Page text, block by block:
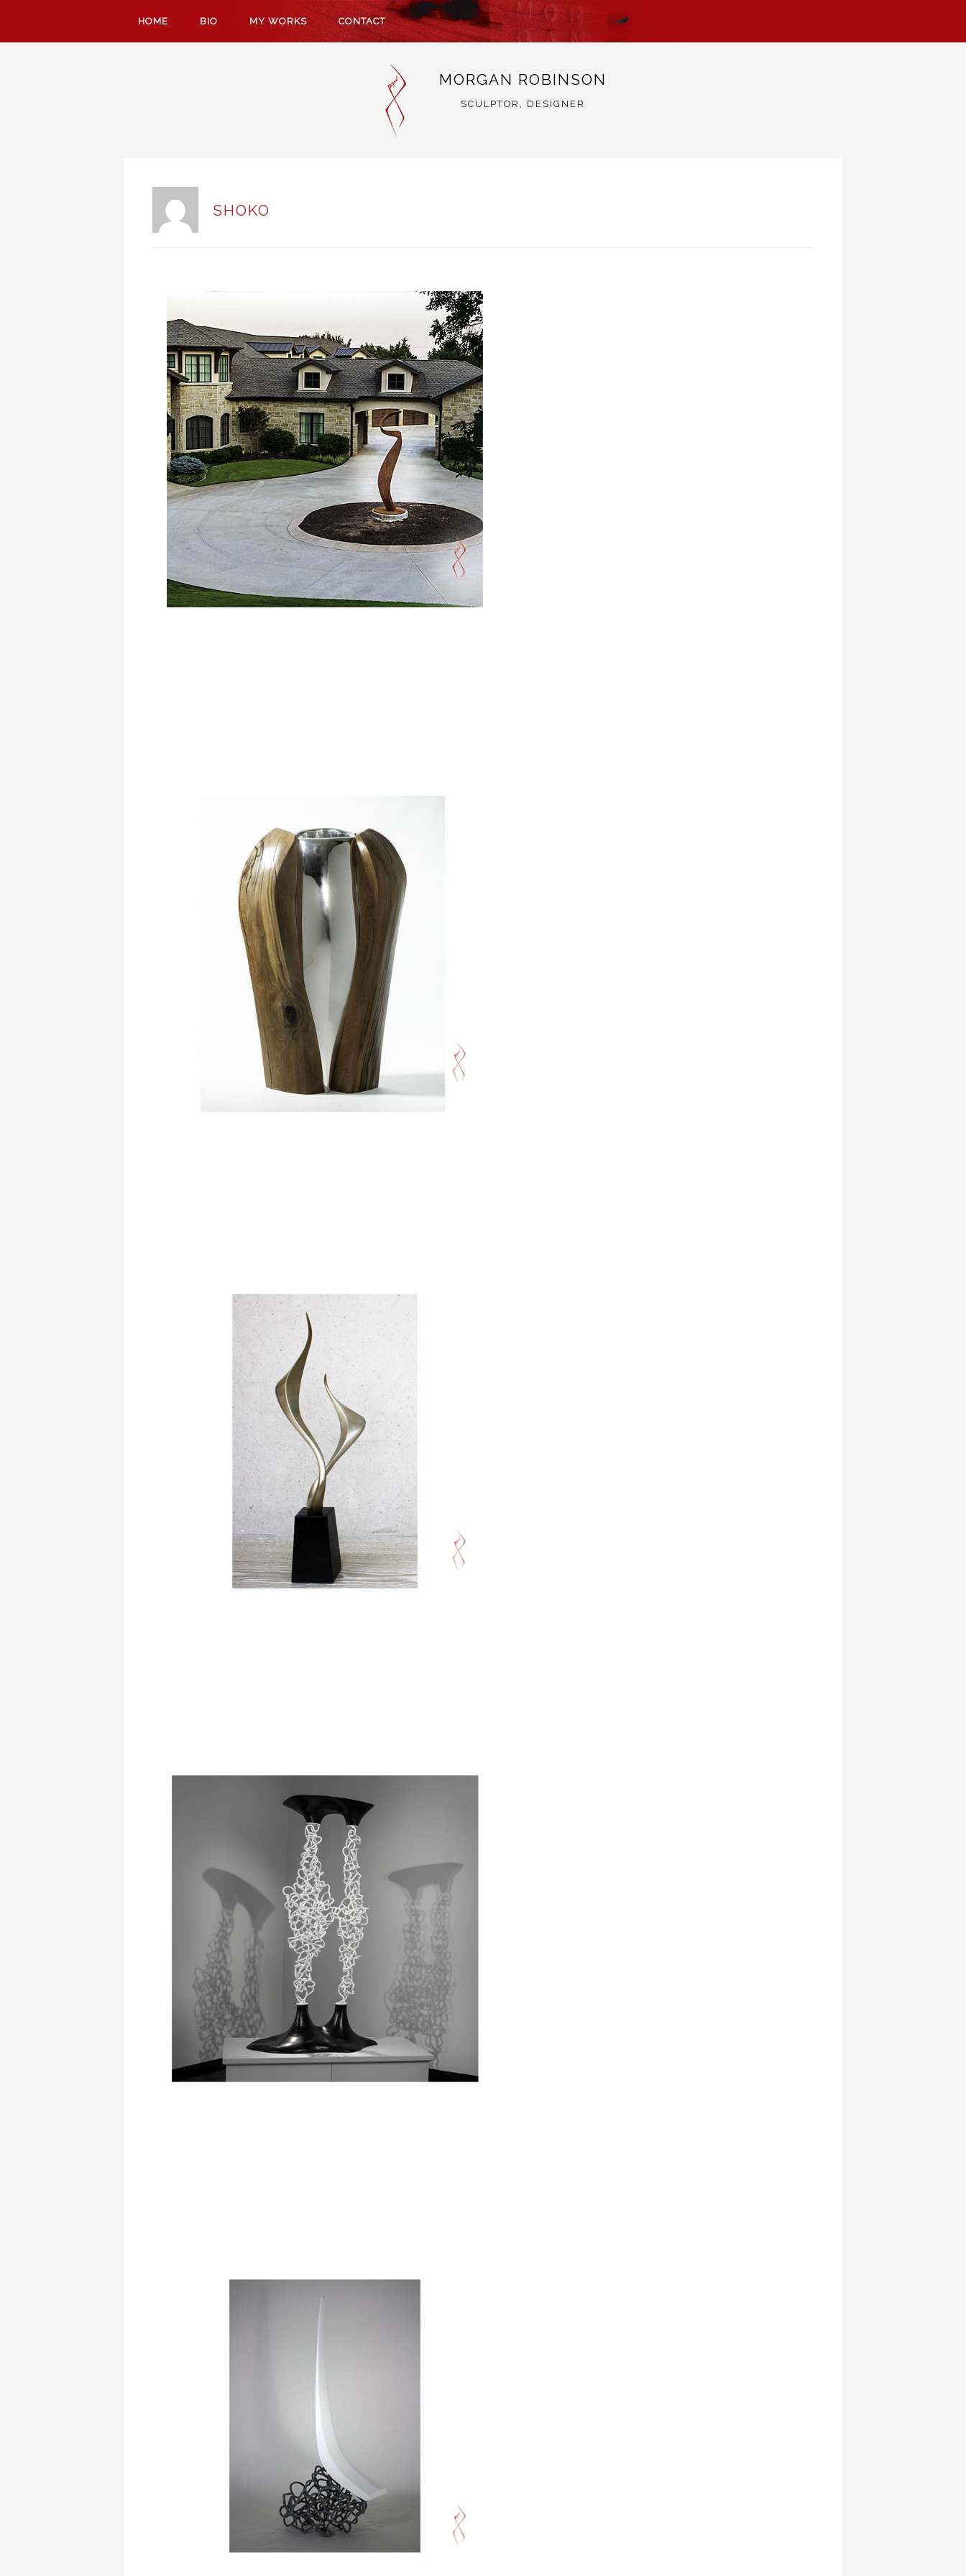
HOME BIO MY WORKS CONTACT
MORGAN ROBINSON
SCULPTOR, DESIGNER
SHOKO